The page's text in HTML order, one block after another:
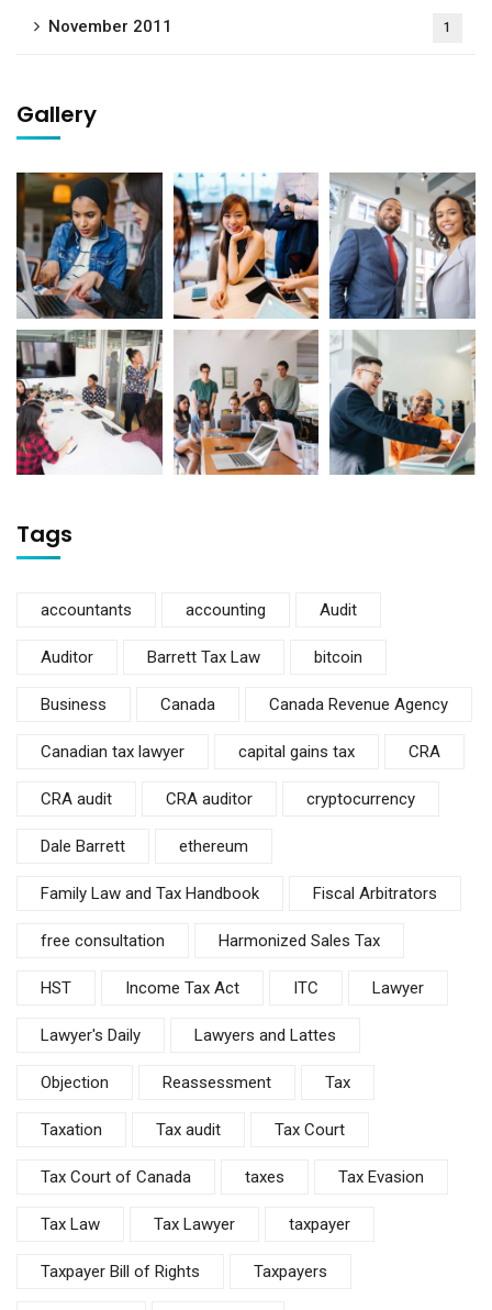
November 2011 1
Gallery
Tags
accountants accounting Audit
Auditor Barrett Tax Law bitcoin
Business Canada Canada Revenue Agency
Canadian tax lawyer capital gains tax CRA
CRA audit CRA auditor cryptocurrency
Dale Barrett ethereum
Family Law and Tax Handbook Fiscal Arbitrators
free consultation Harmonized Sales Tax
HST Income Tax Act ITC Lawyer
Lawyer's Daily Lawyers and Lattes
Objection Reassessment Tax
Taxation Tax audit Tax Court
Tax Court of Canada taxes Tax Evasion
Tax Law Tax Lawyer taxpayer
Taxpayer Bill of Rights Taxpayers